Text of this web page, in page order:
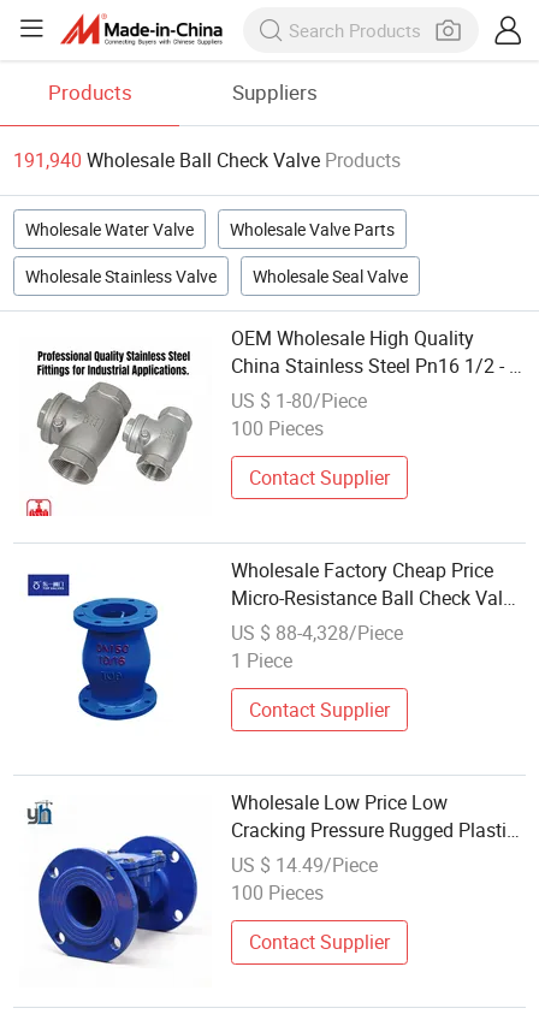
Products Suppliers
191,940 Wholesale Ball Check Valve Products
Wholesale Water Valve Wholesale Valve Parts
Wholesale Stainless Valve Wholesale Seal Valve
OEM Wholesale High Quality
China Stainless Steel Pn16 1/2 - 2
Inch Butterfly Swing Check
Threaded Ball Valve
US $ 1-80/Piece
100 Pieces
Contact Supplier
Wholesale Factory Cheap Price
Micro-Resistance Ball Check Valve
for Water and Weak Corrosive
Fluid with DN50, DN65, DN100,
DN350
US $ 88-4,328/Piece
1 Piece
Contact Supplier
Wholesale Low Price Low
Cracking Pressure Rugged Plastic
Carbon Steel Wafer Ball Check
Valve for Aircraft Hydraulic
US $ 14.49/Piece
100 Pieces
Contact Supplier